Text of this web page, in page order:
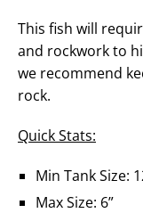
This fish will
and rockwork to
we recommend
rock.
Quick Stats:
Min Tank Size:
Max Size: 6”